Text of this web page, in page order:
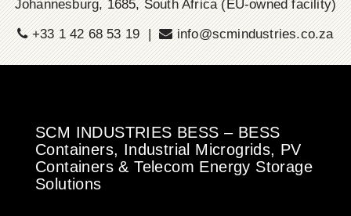
Johannesburg, 1685, South Africa (EU-owned facility)
+33 1 42 68 53 19 |
info@scmindustries.co.za
SCM INDUSTRIES BESS – BESS
Containers, Industrial Microgrids, PV
Containers & Telecom Energy Storage
Solutions